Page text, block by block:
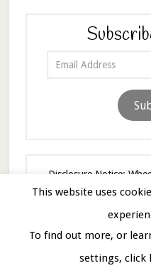
Disclosure Notice:
Amazon Services LLC
advertising program
earn fees by linking to
As an Amazon
This website uses
To find out more, or
settings, click